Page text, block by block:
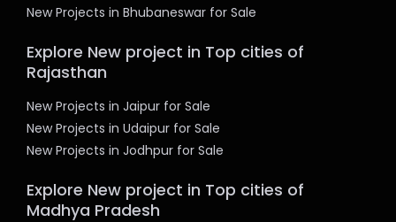
New Projects in Bhubaneswar for Sale
Explore New project in Top cities of
Rajasthan
New Projects in Jaipur for Sale
New Projects in Udaipur for Sale
New Projects in Jodhpur for Sale
Explore New project in Top cities of
Madhya Pradesh